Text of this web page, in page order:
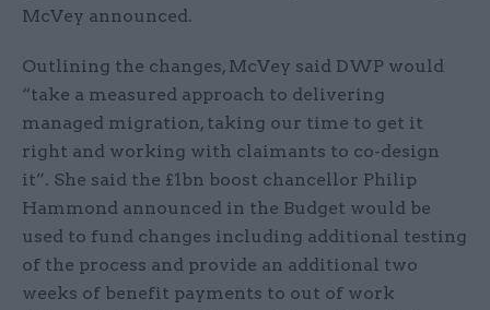
McVey announced.
Outlining the changes, McVey said DWP would
“take a measured approach to delivering
managed migration, taking our time to get it
right and working with claimants to co-design
it”. She said the £1bn boost chancellor Philip
Hammond announced in the Budget would be
used to fund changes including additional testing
of the process and provide an additional two
weeks of benefit payments to out of work